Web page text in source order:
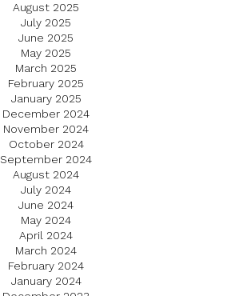
August 2025
July 2025
June 2025
May 2025
March 2025
February 2025
January 2025
December 2024
November 2024
October 2024
September 2024
August 2024
July 2024
June 2024
May 2024
April 2024
March 2024
February 2024
January 2024